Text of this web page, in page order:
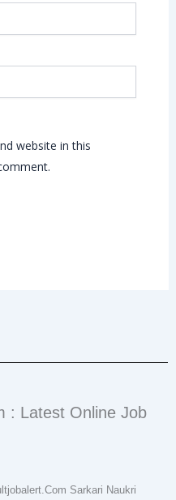
website in this
: Latest Online Job
Sarkari Naukri